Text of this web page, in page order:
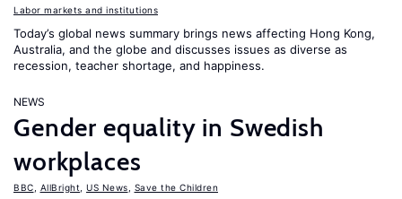
Labor markets and institutions
Today’s global news summary brings news affecting Hong Kong,
Australia, and the globe and discusses issues as diverse as
recession, teacher shortage, and happiness.
NEWS
Gender equality in Swedish
workplaces
BBC AllBright US News Save the Children